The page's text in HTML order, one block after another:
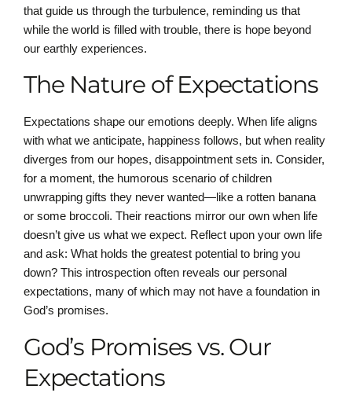
that guide us through the turbulence, reminding us that
while the world is filled with trouble, there is hope beyond
our earthly experiences.
The Nature of Expectations
Expectations shape our emotions deeply. When life aligns
with what we anticipate, happiness follows, but when reality
diverges from our hopes, disappointment sets in. Consider,
for a moment, the humorous scenario of children
unwrapping gifts they never wanted—like a rotten banana
or some broccoli. Their reactions mirror our own when life
doesn’t give us what we expect. Reflect upon your own life
and ask: What holds the greatest potential to bring you
down? This introspection often reveals our personal
expectations, many of which may not have a foundation in
God’s promises.
God’s Promises vs. Our
Expectations